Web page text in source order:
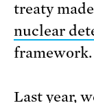
treaty
nuclear
framework.
Last year,